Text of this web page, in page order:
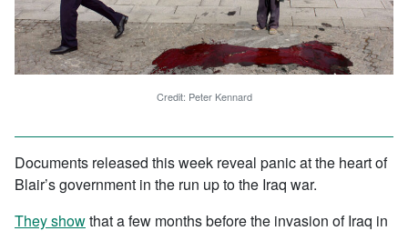
Credit: Peter Kennard
Documents released this week reveal panic at the heart of
Blair’s government in the run up to the Iraq war.
They showthat a few months before the invasion of Iraq in